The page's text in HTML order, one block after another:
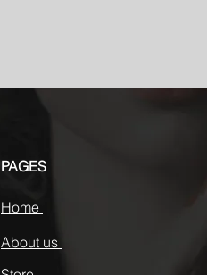
PAGES
Home
About us